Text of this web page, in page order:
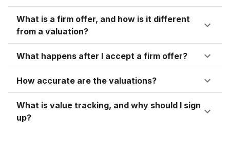
What is a firm offer, and how is it different
from a valuation?
What happens after I accept a firm offer?
How accurate are the valuations?
What is value tracking, and why should I sign
up?